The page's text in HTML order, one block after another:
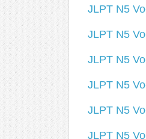
JLPT N5
JLPT N5
JLPT N5
JLPT N5
JLPT N5
JLPT N5